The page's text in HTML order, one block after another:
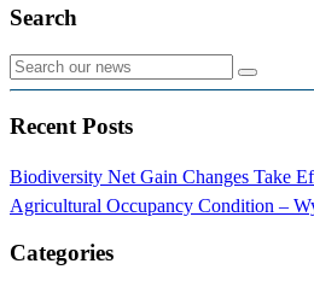
Search
Recent Posts
Biodiversity Net Gain Changes Take
Agricultural Occupancy Condition –
Categories